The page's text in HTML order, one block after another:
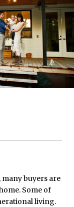
, many buyers are
Some of
living.